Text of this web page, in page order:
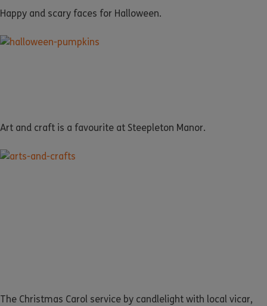
Happy and scary faces for Halloween.
Art and craft is a favourite at Steepleton Manor.
The Christmas Carol service by candlelight with local vicar,